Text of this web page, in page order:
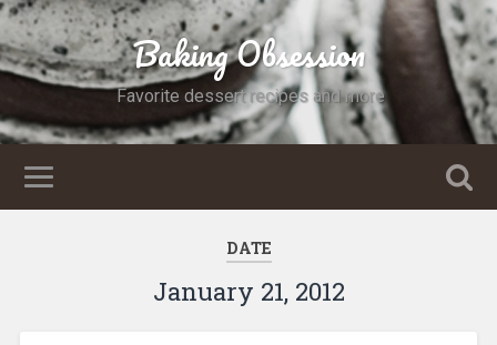
Baking Obsession
Favorite dessert recipes and more
DATE
January 21, 2012